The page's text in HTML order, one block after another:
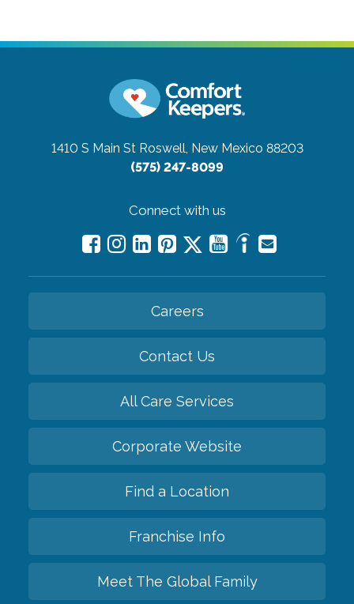
1410 S Main St Roswell, New Mexico 88203
(575) 247-8099
Connect with us
Careers
Contact Us
All Care Services
Corporate Website
Find a Location
Franchise Info
Meet The Global Family